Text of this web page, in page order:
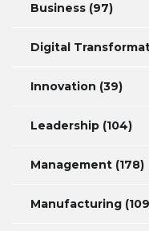
Business (97)
Digital
Innovation (39)
Leadership (104)
Management (178)
Manufacturing